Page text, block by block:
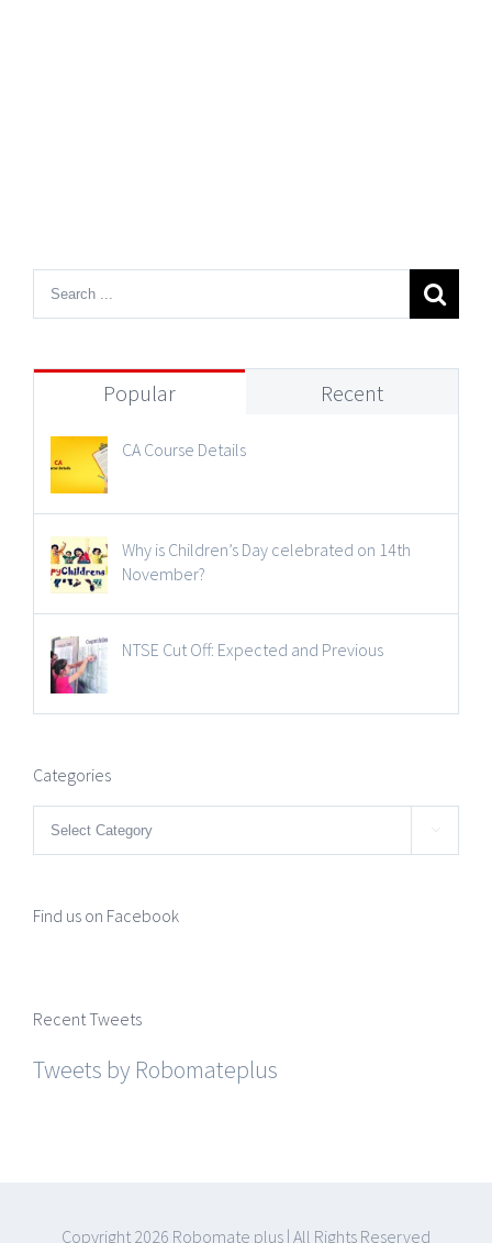
Popular Recent
CA Course Details
Why is Children’s Day celebrated on 14th
November?
NTSE Cut Off: Expected and Previous
Categories
Categories 
Find us on Facebook
Recent Tweets
Tweets by Robomateplus
Copyright 2026 Robomate plus | All Rights Reserved